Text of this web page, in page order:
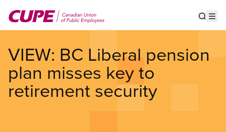
main
VIEW: BC Liberal pension
plan misses key to
retirement security